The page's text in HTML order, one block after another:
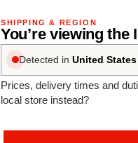
SHIPPING & REGION
You’re viewing the
Detected in United
Prices, delivery times and
local store instead?